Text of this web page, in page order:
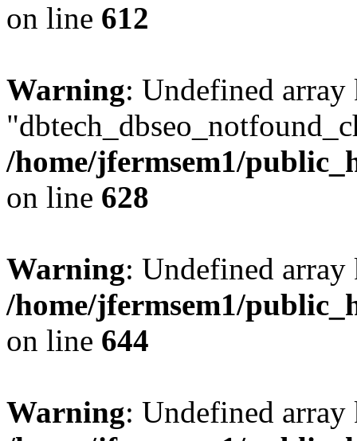
on line 612
Warning: Undefined array
/home/jfermsem1/
on line 628
Warning: Undefined
/home/jfermsem1/
on line 644
Warning: Undefined